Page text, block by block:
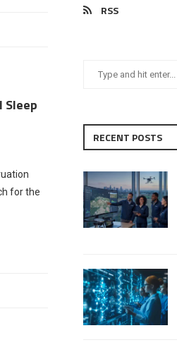
Sleep
for the
RSS
RECENT POSTS